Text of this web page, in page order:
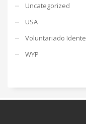
Uncategorized
USA
Voluntariado Idente
WYP